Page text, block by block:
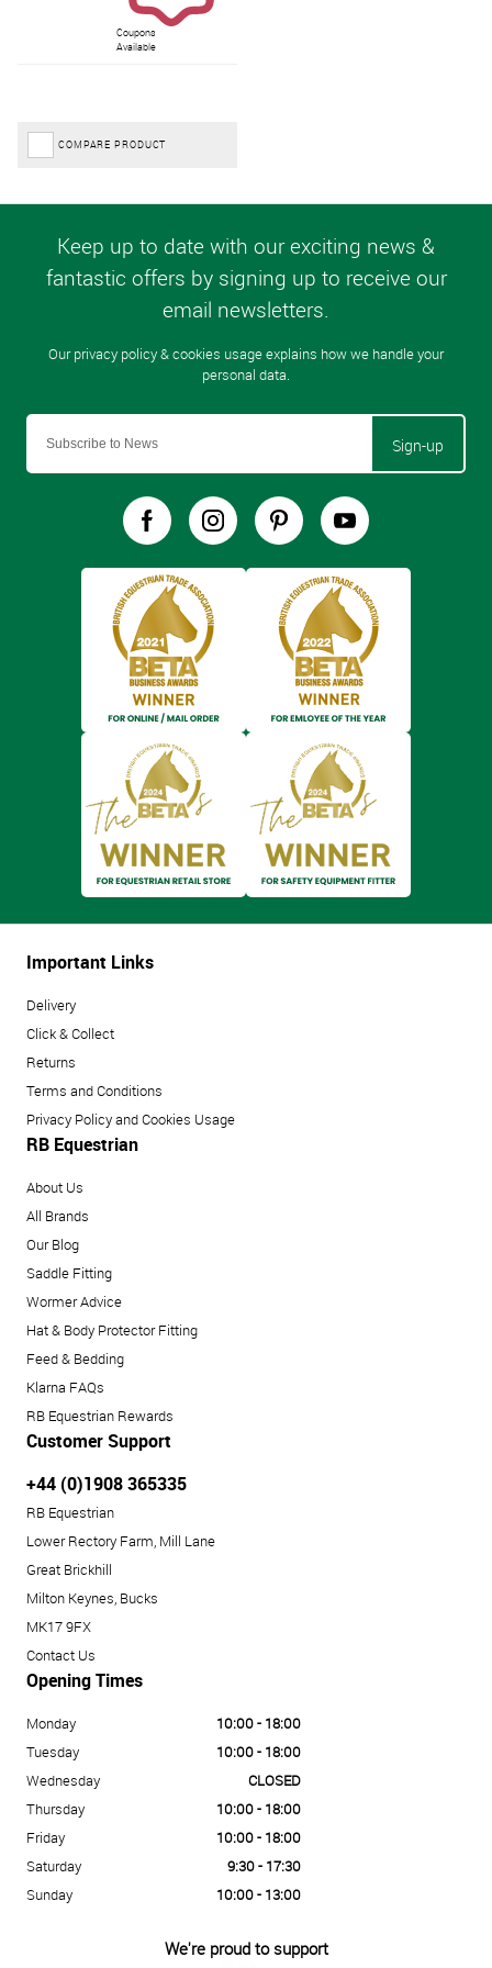
Coupons
Available
COMPARE PRODUCT
Sign-up
Important Links
Delivery
Click & Collect
Returns
Terms and Conditions
Privacy Policy and Cookies Usage
RB Equestrian
About Us
All Brands
Our Blog
Saddle Fitting
Wormer Advice
Hat & Body Protector Fitting
Feed & Bedding
Klarna FAQs
RB Equestrian Rewards
Customer Support
+44 (0)1908 365335
RB Equestrian
Lower Rectory Farm, Mill Lane
Great Brickhill
Milton Keynes, Bucks
MK17 9FX
Contact Us
Opening Times
Monday
10:00 - 18:00
Tuesday
10:00 - 18:00
Wednesday
CLOSED
Thursday
10:00 - 18:00
Friday
10:00 - 18:00
Saturday
9:30 - 17:30
Sunday
10:00 - 13:00
We're proud to support